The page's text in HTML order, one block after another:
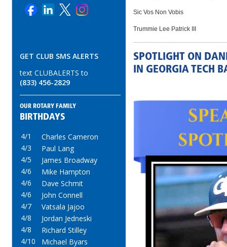
GET CLUB SMS ALERTS
text CLUBALERTS to
(833) 456-2829
OUR ROTARY FAMILY
BIRTHDAYS
4/1
Charles Cameron
4/3
Paul Lang
4/5
James Broadway
4/6
Mike Hampton
4/6
Dave Schmit
4/6
John Connell
4/7
Vatsala Jajoo
4/8
Jordan Jedneski
4/8
Richard Stilley
4/10
Michael Byars
Sic Vos Non Vobis
Trummie Lee Patrick III
SPOTLIGHT ON
IN GEORGIA TECH